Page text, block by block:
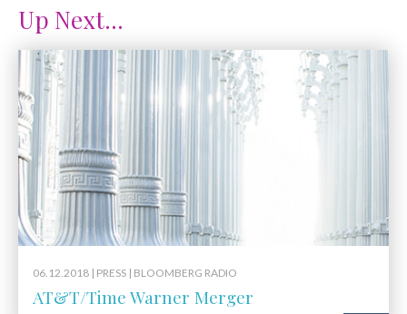
Up Next...
06.12.2018 | PRESS | BLOOMBERG RADIO
AT&T/Time Warner Merger